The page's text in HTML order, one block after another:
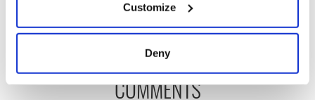
Collect information about your geographical
location which can be accurate to within several
Customize
Deny
COMMENTS